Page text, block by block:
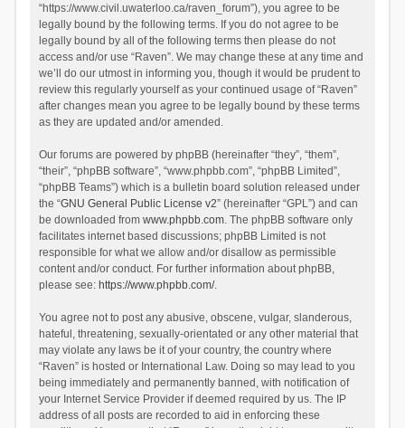
“https://www.civil.uwaterloo.ca/raven_forum”), you agree to be
legally bound by the following terms. If you do not agree to be
legally bound by all of the following terms then please do not
access and/or use “Raven”. We may change these at any time and
we’ll do our utmost in informing you, though it would be prudent to
review this regularly yourself as your continued usage of “Raven”
after changes mean you agree to be legally bound by these terms
as they are updated and/or amended.
Our forums are powered by phpBB (hereinafter “they”, “them”,
“their”, “phpBB software”, “www.phpbb.com”, “phpBB Limited”,
“phpBB Teams”) which is a bulletin board solution released under
the “GNU General Public License v2” (hereinafter “GPL”) and can
be downloaded from www.phpbb.com. The phpBB software only
facilitates internet based discussions; phpBB Limited is not
responsible for what we allow and/or disallow as permissible
content and/or conduct. For further information about phpBB,
please see: https://www.phpbb.com/.
You agree not to post any abusive, obscene, vulgar, slanderous,
hateful, threatening, sexually-orientated or any other material that
may violate any laws be it of your country, the country where
“Raven” is hosted or International Law. Doing so may lead to you
being immediately and permanently banned, with notification of
your Internet Service Provider if deemed required by us. The IP
address of all posts are recorded to aid in enforcing these